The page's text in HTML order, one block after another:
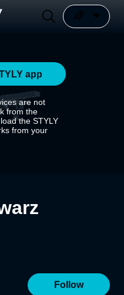
app
are not
from the
the STYLY
from your
Follow